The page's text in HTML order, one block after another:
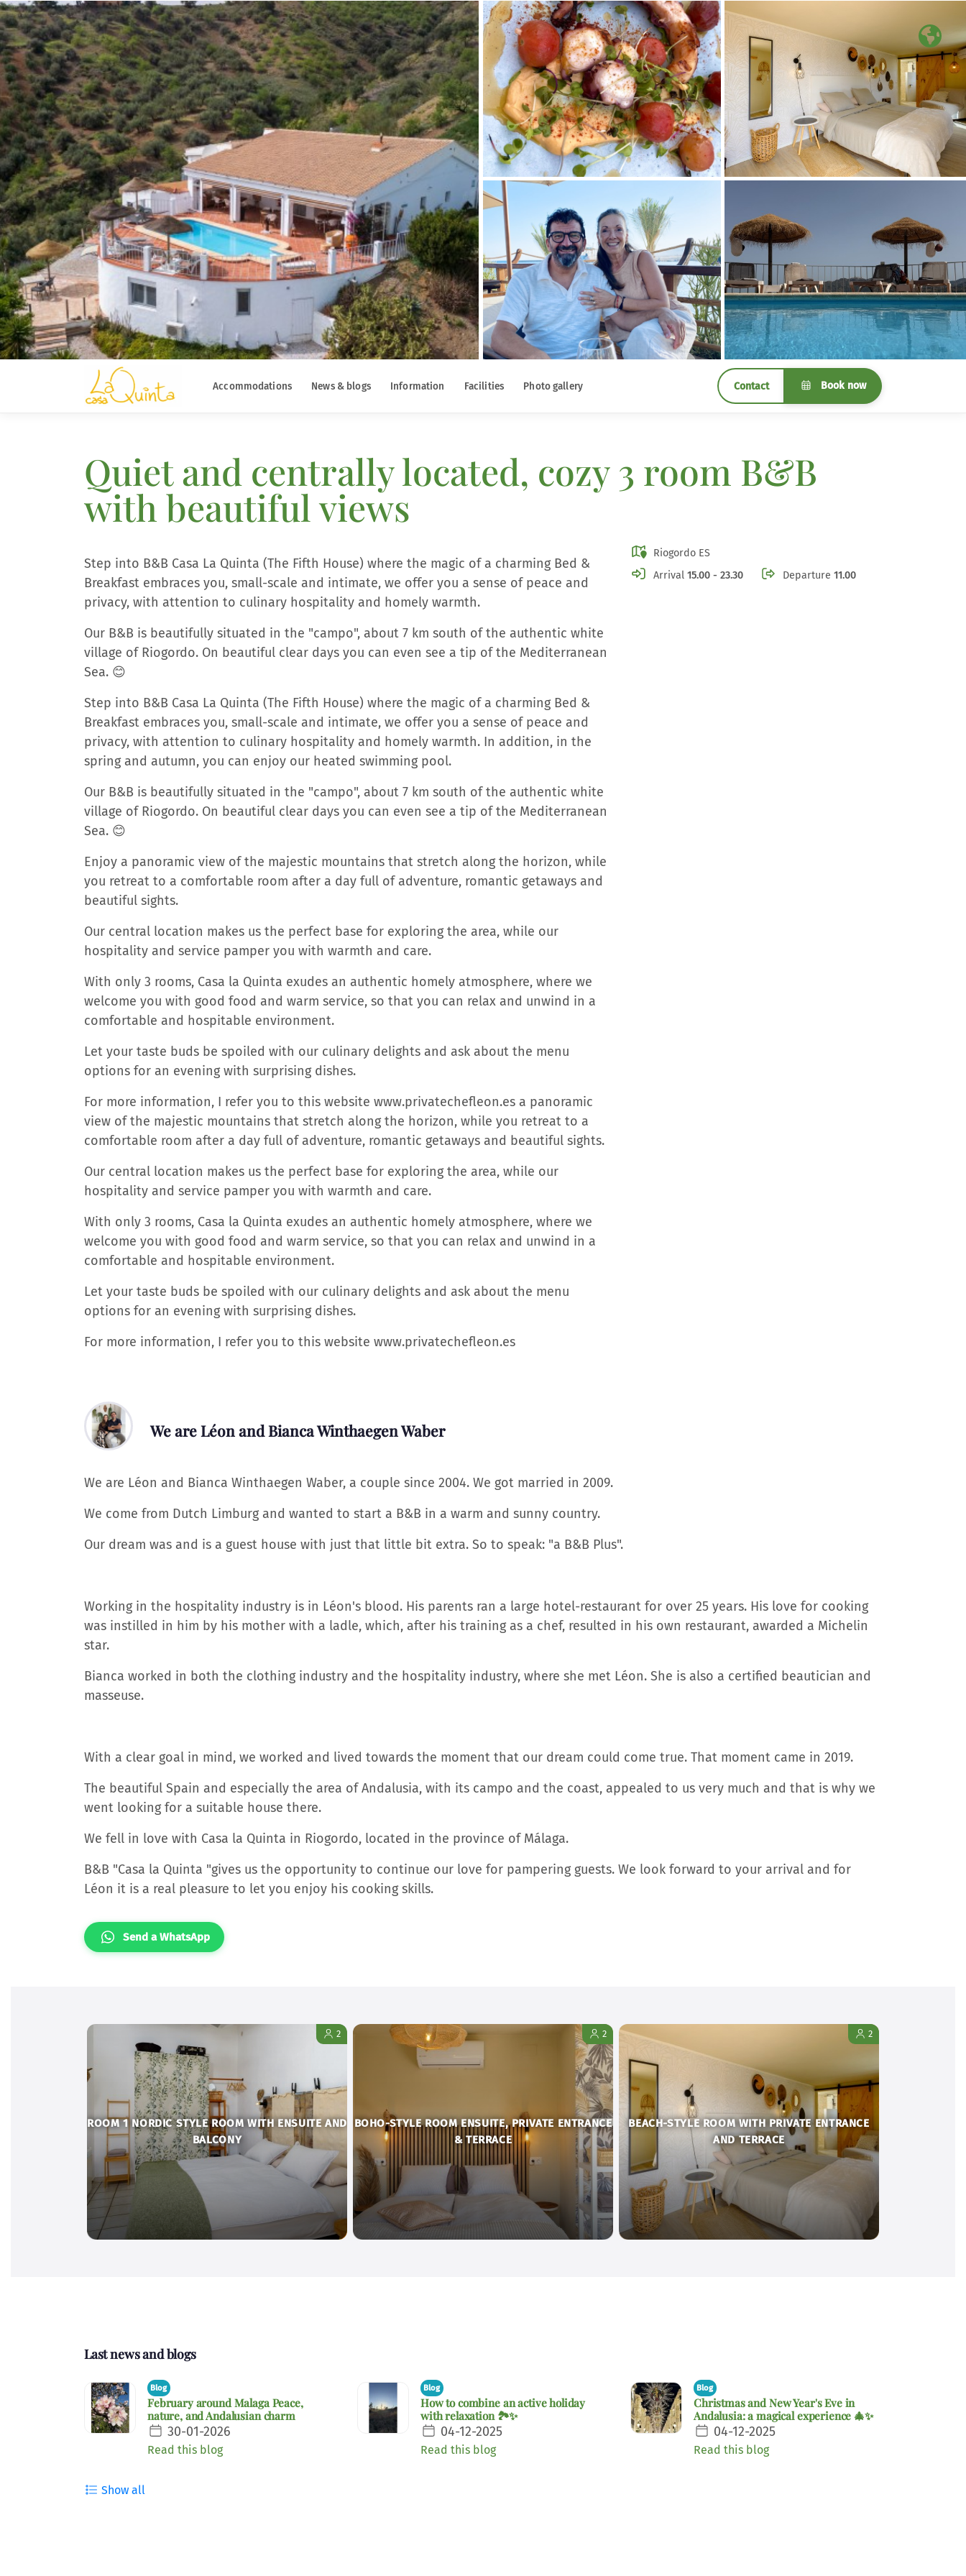
Accommodations News & blogs Information Facilities Photo gallery Contact Book now
Quiet and centrally located, cozy 3 room B&B
with beautiful views
Step into B&B Casa La Quinta (The Fifth House) where the magic of a charming Bed &
Breakfast embraces you, small-scale and intimate, we offer you a sense of peace and
privacy, with attention to culinary hospitality and homely warmth.
Our B&B is beautifully situated in the "campo", about 7 km south of the authentic white
village of Riogordo. On beautiful clear days you can even see a tip of the Mediterranean
Sea. 😊
Step into B&B Casa La Quinta (The Fifth House) where the magic of a charming Bed &
Breakfast embraces you, small-scale and intimate, we offer you a sense of peace and
privacy, with attention to culinary hospitality and homely warmth. In addition, in the
spring and autumn, you can enjoy our heated swimming pool.
Our B&B is beautifully situated in the "campo", about 7 km south of the authentic white
village of Riogordo. On beautiful clear days you can even see a tip of the Mediterranean
Sea. 😊
Enjoy a panoramic view of the majestic mountains that stretch along the horizon, while
you retreat to a comfortable room after a day full of adventure, romantic getaways and
beautiful sights.
Our central location makes us the perfect base for exploring the area, while our
hospitality and service pamper you with warmth and care.
With only 3 rooms, Casa la Quinta exudes an authentic homely atmosphere, where we
welcome you with good food and warm service, so that you can relax and unwind in a
comfortable and hospitable environment.
Let your taste buds be spoiled with our culinary delights and ask about the menu
options for an evening with surprising dishes.
For more information, I refer you to this website www.privatechefleon.es a panoramic
view of the majestic mountains that stretch along the horizon, while you retreat to a
comfortable room after a day full of adventure, romantic getaways and beautiful sights.
Our central location makes us the perfect base for exploring the area, while our
hospitality and service pamper you with warmth and care.
With only 3 rooms, Casa la Quinta exudes an authentic homely atmosphere, where we
welcome you with good food and warm service, so that you can relax and unwind in a
comfortable and hospitable environment.
Let your taste buds be spoiled with our culinary delights and ask about the menu
options for an evening with surprising dishes.
For more information, I refer you to this website www.privatechefleon.es
Riogordo ES
Arrival 15.00 - 23.30 Departure 11.00
We are Léon and Bianca Winthaegen Waber
We are Léon and Bianca Winthaegen Waber, a couple since 2004. We got married in 2009.
We come from Dutch Limburg and wanted to start a B&B in a warm and sunny country.
Our dream was and is a guest house with just that little bit extra. So to speak: "a B&B Plus".
Working in the hospitality industry is in Léon's blood. His parents ran a large hotel-restaurant for over 25 years. His love for cooking
was instilled in him by his mother with a ladle, which, after his training as a chef, resulted in his own restaurant, awarded a Michelin
star.
Bianca worked in both the clothing industry and the hospitality industry, where she met Léon. She is also a certified beautician and
masseuse.
With a clear goal in mind, we worked and lived towards the moment that our dream could come true. That moment came in 2019.
The beautiful Spain and especially the area of ​​Andalusia, with its campo and the coast, appealed to us very much and that is why we
went looking for a suitable house there.
We fell in love with Casa la Quinta in Riogordo, located in the province of Málaga.
B&B "Casa la Quinta "gives us the opportunity to continue our love for pampering guests. We look forward to your arrival and for
Léon it is a real pleasure to let you enjoy his cooking skills.
Send a WhatsApp
ROOM 1 NORDIC STYLE ROOM WITH ENSUITE AND
BALCONY
2
BOHO-STYLE ROOM ENSUITE, PRIVATE ENTRANCE
& TERRACE
2
BEACH-STYLE ROOM WITH PRIVATE ENTRANCE
AND TERRACE
2
Last news and blogs
Blog
February around Malaga Peace,
nature, and Andalusian charm
30-01-2026
Read this blog
Blog
How to combine an active holiday
with relaxation 🏞️✨
04-12-2025
Read this blog
Blog
Christmas and New Year's Eve in
Andalusia: a magical experience 🎄✨
04-12-2025
Read this blog
Show all